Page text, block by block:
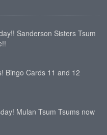
Sanderson Sisters Tsum
Bingo Cards 11 and 12
Mulan Tsum Tsums now